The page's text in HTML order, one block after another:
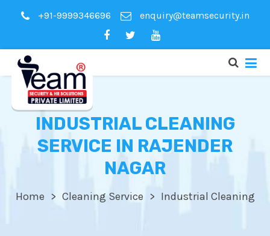
+91-9999346696 enquiry@teamsecurity.in
INDUSTRIAL CLEANING
SERVICE IN RAJENDER
NAGAR
Home Cleaning Service Industrial Cleaning